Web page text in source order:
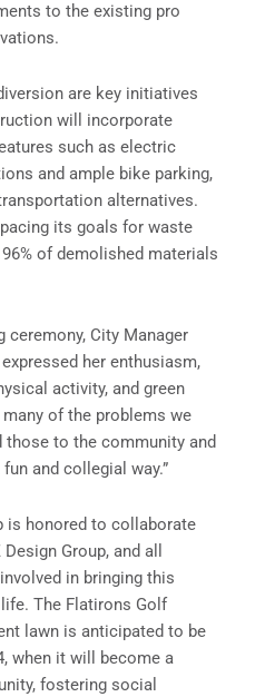
to the existing pro
are key initiatives
will incorporate
such as electric
and ample bike parking,
alternatives.
its goals for waste
of demolished materials
ceremony, City Manager
her enthusiasm,
activity, and green
of the problems we
to the community and
and collegial way.”
is honored to collaborate
Group, and all
in bringing this
The Flatirons Golf
lawn is anticipated to be
when it will become a
fostering social